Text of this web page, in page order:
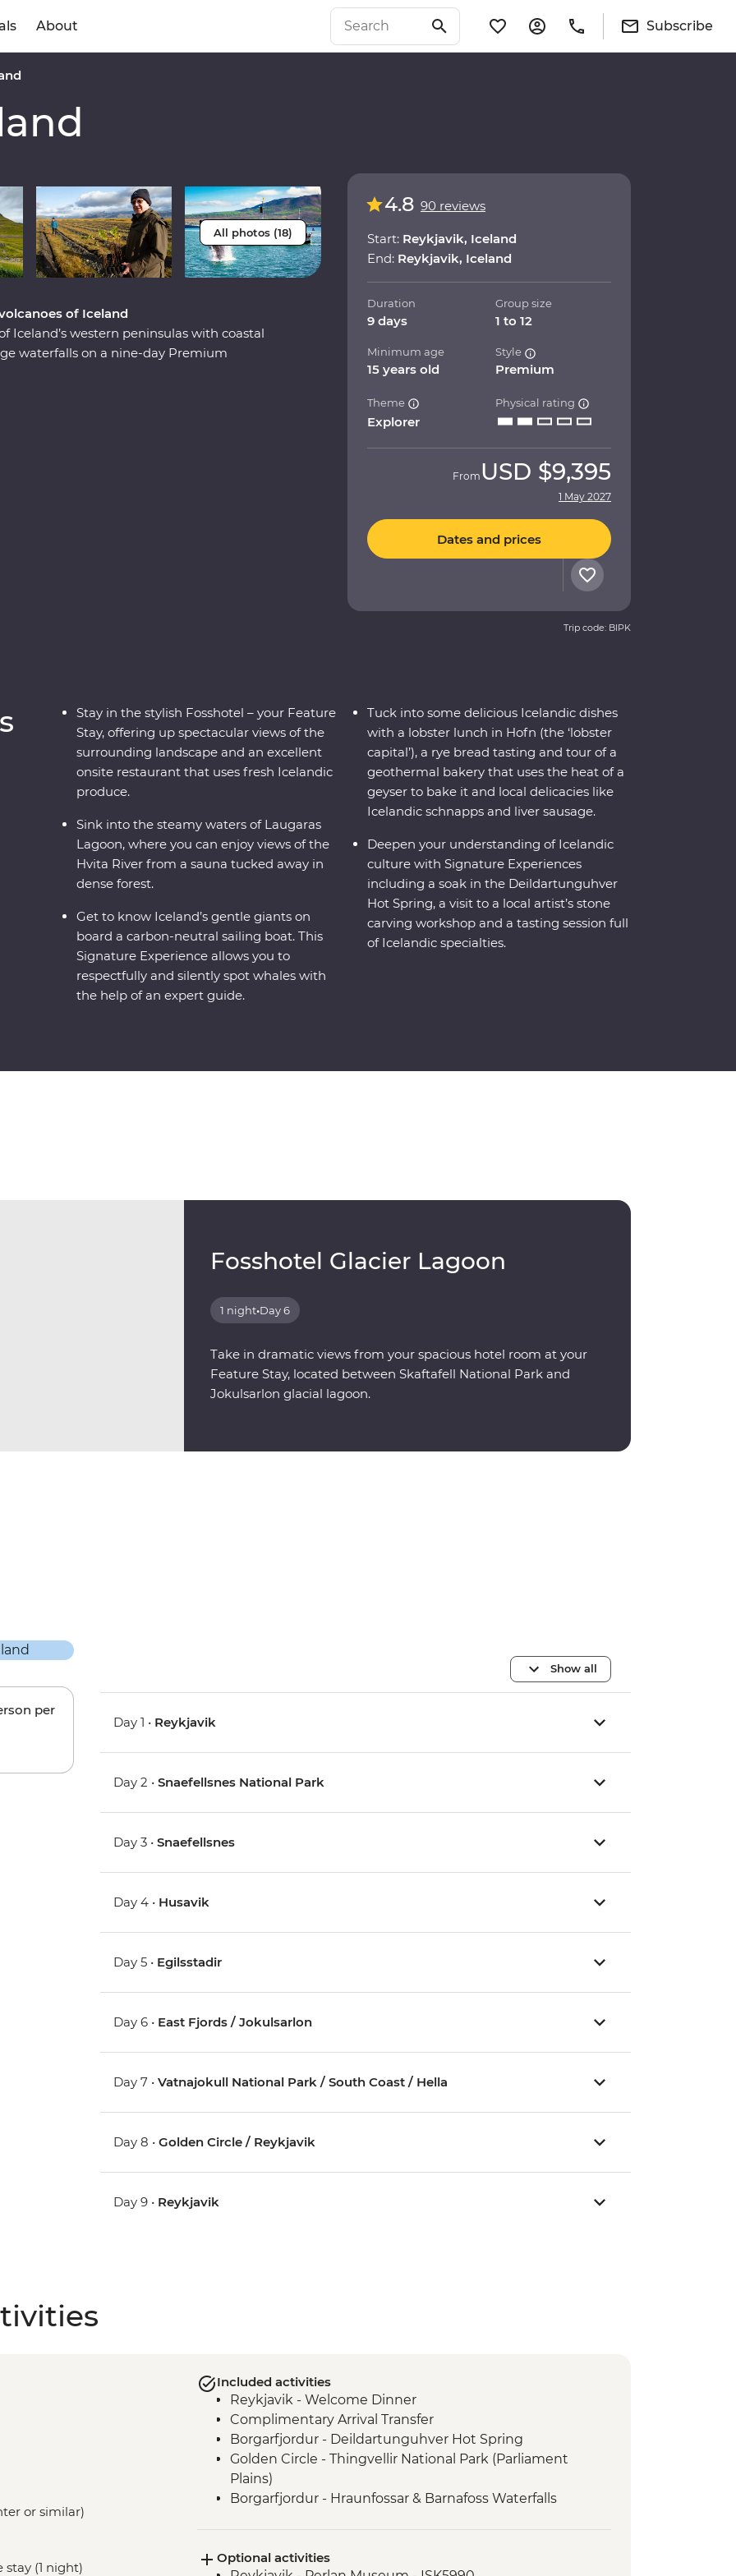
About Subscribe
All photos (18)
of Iceland
Iceland’s western peninsulas with coastal
waterfalls on a nine-day Premium
4.8 90 reviews
Start: Reykjavik, Iceland
End: Reykjavik, Iceland
Duration
9 days
Group size
1 to 12
Minimum age
15 years old
Style
Premium
Theme
Explorer
Physical rating
From USD $9,395
1 May 2027
Dates and prices
Trip code: BIPK
Stay in the stylish Fosshotel – your Feature
Stay, offering up spectacular views of the
surrounding landscape and an excellent
onsite restaurant that uses fresh Icelandic
produce.
Sink into the steamy waters of Laugaras
Lagoon, where you can enjoy views of the
Hvita River from a sauna tucked away in
dense forest.
Get to know Iceland’s gentle giants on
board a carbon-neutral sailing boat. This
Signature Experience allows you to
respectfully and silently spot whales with
the help of an expert guide.
Tuck into some delicious Icelandic dishes
with a lobster lunch in Hofn (the ‘lobster
capital’), a rye bread tasting and tour of a
geothermal bakery that uses the heat of a
geyser to bake it and local delicacies like
Icelandic schnapps and liver sausage.
Deepen your understanding of Icelandic
culture with Signature Experiences
including a soak in the Deildartunguhver
Hot Spring, a visit to a local artist’s stone
carving workshop and a tasting session full
of Icelandic specialties.
Fosshotel Glacier Lagoon
1 night•Day 6
Take in dramatic views from your spacious hotel room at your
Feature Stay, located between Skaftafell National Park and
Jokulsarlon glacial lagoon.
per
Show all
Day 1 • Reykjavik
Day 2 •Snaefellsnes National Park
Day 3 •Snaefellsnes
Day 4 • Husavik
Day 5 • Egilsstadir
Day 6 • East Fjords / Jokulsarlon
Day 7 •Vatnajokull National Park / South Coast / Hella
Day 8 •Golden Circle / Reykjavik
Day 9 • Reykjavik
or similar)
(1 night)
Included activities
Reykjavik - Welcome Dinner
Complimentary Arrival Transfer
Borgarfjordur - Deildartunguhver Hot Spring
Golden Circle - Thingvellir National Park (Parliament
Plains)
Borgarfjordur - Hraunfossar & Barnafoss Waterfalls
Glaumbaer - Turf Houses visit and guided tour
Optional activities